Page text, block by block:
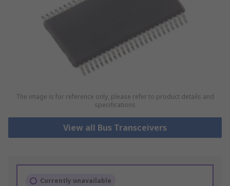
The image is for reference only, please refer to product details and
specifications
View all Bus Transceivers
Currently unavailable